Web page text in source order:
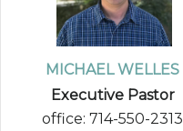
MICHAEL WELLES
Executive Pastor
office: 714-550-2313